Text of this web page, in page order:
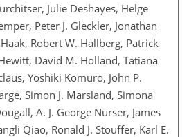
Julie Deshayes, Helge
Peter J. Gleckler, Jonathan
Robert W. Hallberg, Patrick
David M. Holland, Tatiana
Yoshiki Komuro, John P.
Simon J. Marsland, Simona
A. J. George Nurser, James
Qiao, Ronald J. Stouffer, Karl E.